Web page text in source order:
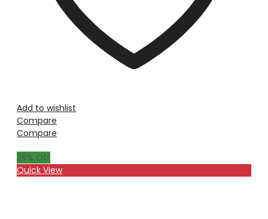
Add to wishlist
Compare
Compare
26% Off
Quick View